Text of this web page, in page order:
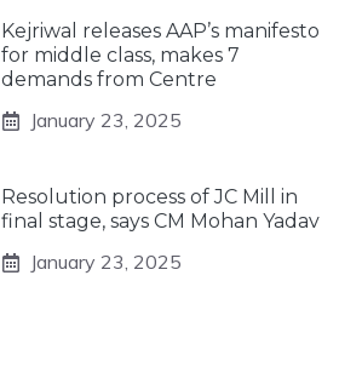
Kejriwal releases AAP’s manifesto
for middle class, makes 7
demands from Centre
January 23, 2025
Resolution process of JC Mill in
final stage, says CM Mohan Yadav
January 23, 2025